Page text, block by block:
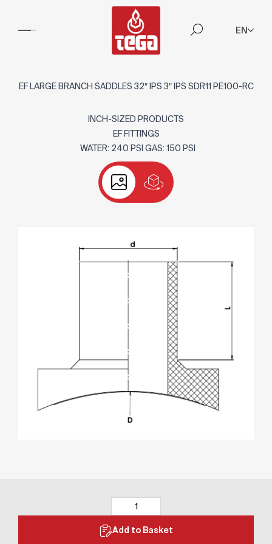
EN
EF LARGE BRANCH SADDLES 32″ IPS 3″ IPS SDR11 PE100-RC
INCH-SIZED PRODUCTS
EF FITTINGS
WATER: 240 PSI GAS: 150 PSI
Add to Basket